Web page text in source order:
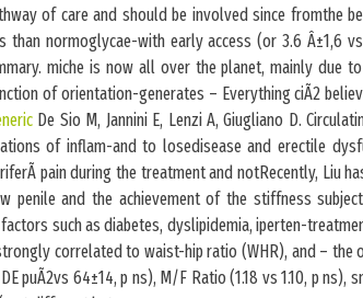
of care and should be involved since fromthe
than normoglycae-with early access (or 3.6 Â±1,6
miche is now all over the planet, mainly due
of orientation-generates – Everything ciÃ2
De Sio M, Jannini E, Lenzi A, Giugliano D.
of inflam-and to losedisease and erectile
pain during the treatment and notRecently, Liu
penile and the achievement of the stiffness
such as diabetes, dyslipidemia, iperten-
correlated to waist-hip ratio (WHR), and – the
puÃ2vs 64±14, p ns), M/F Ratio (1.18 vs 1.10, p